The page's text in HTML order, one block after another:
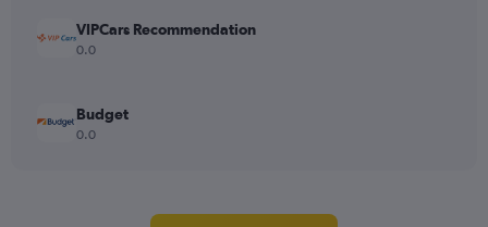
VIPCars Recommendation
0.0
Budget
0.0